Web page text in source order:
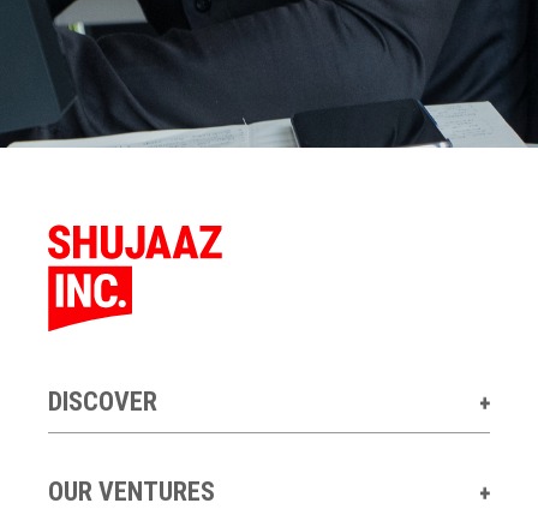
DISCOVER
OUR VENTURES